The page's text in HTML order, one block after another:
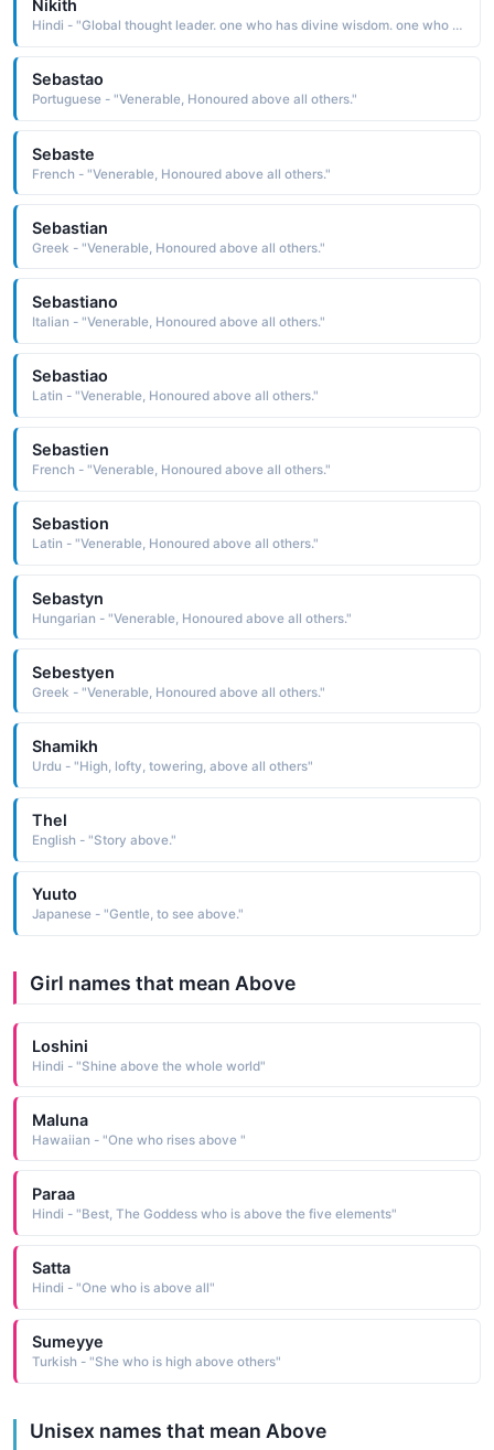
Nikith
Hindi - "Global thought leader. one who has divine wisdom. one who is hones. strong commercial instinct. self sufficient and ambitious. above all a good human being, Smiling face"
Sebastao
Portuguese - "Venerable, Honoured above all others."
Sebaste
French - "Venerable, Honoured above all others."
Sebastian
Greek - "Venerable, Honoured above all others."
Sebastiano
Italian - "Venerable, Honoured above all others."
Sebastiao
Latin - "Venerable, Honoured above all others."
Sebastien
French - "Venerable, Honoured above all others."
Sebastion
Latin - "Venerable, Honoured above all others."
Sebastyn
Hungarian - "Venerable, Honoured above all others."
Sebestyen
Greek - "Venerable, Honoured above all others."
Shamikh
Urdu - "High, lofty, towering, above all others"
Thel
English - "Story above."
Yuuto
Japanese - "Gentle, to see above."
Girl names that mean Above
Loshini
Hindi - "Shine above the whole world"
Maluna
Hawaiian - "One who rises above "
Paraa
Hindi - "Best, The Goddess who is above the five elements"
Satta
Hindi - "One who is above all"
Sumeyye
Turkish - "She who is high above others"
Unisex names that mean Above